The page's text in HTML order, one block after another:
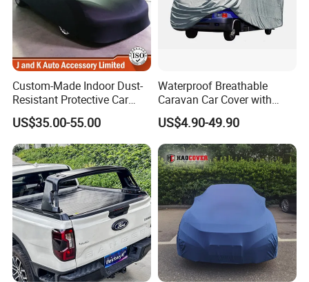
Custom-Made Indoor Dust-
Resistant Protective Car
Cover with Plush Fleece
Lining
US$35.00-55.00
Waterproof Breathable
Caravan Car Cover with
Enhanced Durability and
Wind Resistance for Long
Lasting Use
US$4.90-49.90